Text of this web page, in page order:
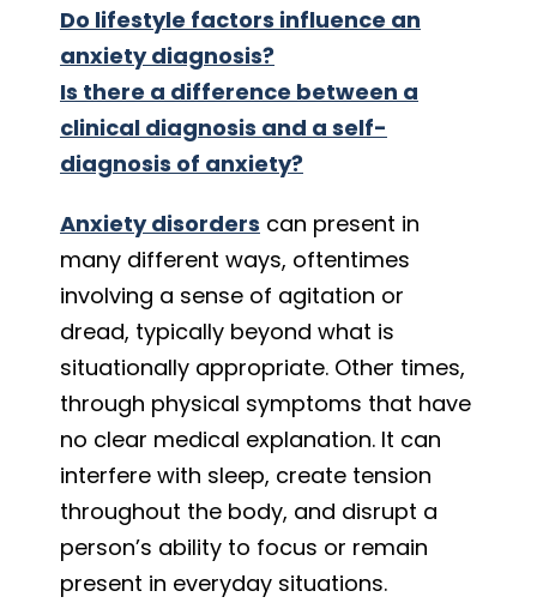
Do lifestyle factors influence an
anxiety diagnosis?
Is there a difference between a
clinical diagnosis and a self-
diagnosis of anxiety?
Anxiety disorders can present in
many different ways, oftentimes
involving a sense of agitation or
dread, typically beyond what is
situationally appropriate. Other times,
through physical symptoms that have
no clear medical explanation. It can
interfere with sleep, create tension
throughout the body, and disrupt a
person’s ability to focus or remain
present in everyday situations.